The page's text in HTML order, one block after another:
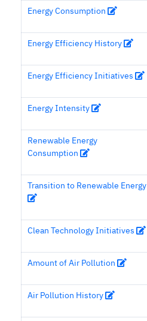
Energy Consumption
Energy Efficiency History
Energy Efficiency Initiatives
Energy Intensity
Renewable Energy
Consumption
Transition to Renewable Energy
Clean Technology Initiatives
Amount of Air Pollution
Air Pollution History